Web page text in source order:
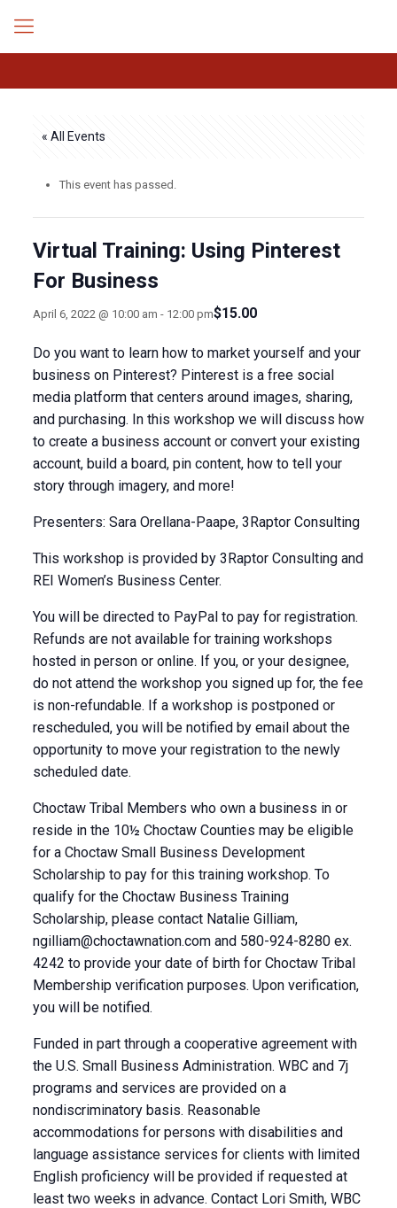
« All Events
This event has passed.
Virtual Training: Using Pinterest
For Business
April 6, 2022 @ 10:00 am - 12:00 pm$15.00
Do you want to learn how to market yourself and your
business on Pinterest? Pinterest is a free social
media platform that centers around images, sharing,
and purchasing. In this workshop we will discuss how
to create a business account or convert your existing
account, build a board, pin content, how to tell your
story through imagery, and more!
Presenters: Sara Orellana-Paape, 3Raptor Consulting
This workshop is provided by 3Raptor Consulting and
REI Women’s Business Center.
You will be directed to PayPal to pay for registration.
Refunds are not available for training workshops
hosted in person or online. If you, or your designee,
do not attend the workshop you signed up for, the fee
is non-refundable. If a workshop is postponed or
rescheduled, you will be notified by email about the
opportunity to move your registration to the newly
scheduled date.
Choctaw Tribal Members who own a business in or
reside in the 10½ Choctaw Counties may be eligible
for a Choctaw Small Business Development
Scholarship to pay for this training workshop. To
qualify for the Choctaw Business Training
Scholarship, please contact Natalie Gilliam,
ngilliam@choctawnation.comand 580-924-8280 ex.
4242 to provide your date of birth for Choctaw Tribal
Membership verification purposes. Upon verification,
you will be notified.
Funded in part through a cooperative agreement with
the U.S. Small Business Administration. WBC and 7j
programs and services are provided on a
nondiscriminatory basis. Reasonable
accommodations for persons with disabilities and
language assistance services for clients with limited
English proficiency will be provided if requested at
least two weeks in advance. Contact Lori Smith, WBC